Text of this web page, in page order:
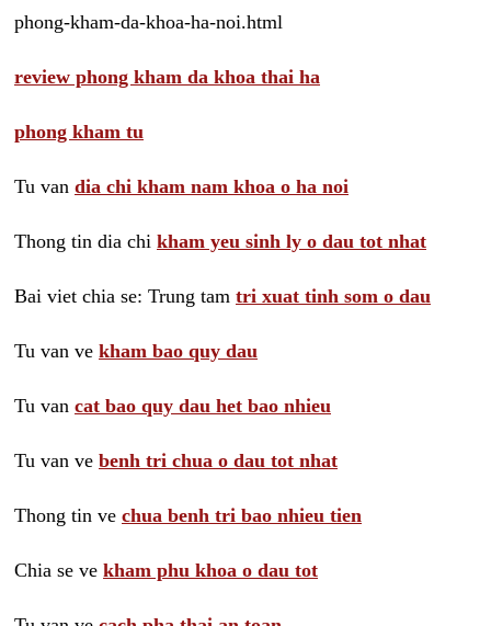
phong-kham-da-khoa-ha-noi.html
review phong kham da khoa thai ha
phong kham tu
Tu van dia chi kham nam khoa o ha noi
Thong tin dia chi kham yeu sinh ly o dau tot nhat
Bai viet chia se: Trung tam tri xuat tinh som o dau
Tu van ve kham bao quy dau
Tu van cat bao quy dau het bao nhieu
Tu van ve benh tri chua o dau tot nhat
Thong tin ve chua benh tri bao nhieu tien
Chia se ve kham phu khoa o dau tot